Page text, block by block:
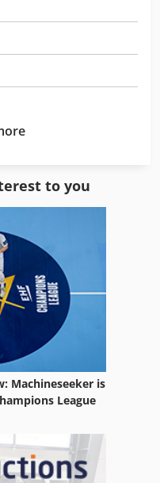
to you
Machineseeker is
League